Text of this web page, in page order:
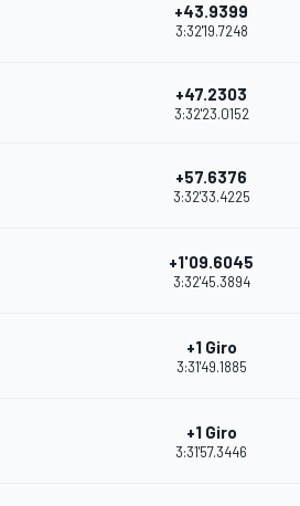
+43.9399
3:32'19.7248
+47.2303
3:32'23.0152
+57.6376
3:32'33.4225
+1'09.6045
3:32'45.3894
+1 Giro
3:31'49.1885
+1 Giro
3:31'57.3446